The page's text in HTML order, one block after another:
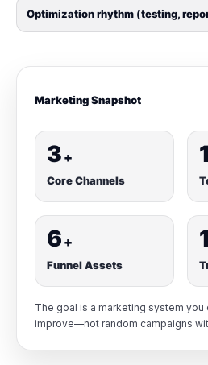
Optimization rhythm (testing,
Marketing Snapshot
3 +
Core Channels
6 +
Funnel Assets
1
The goal is a marketing system you
improve—not random campaigns